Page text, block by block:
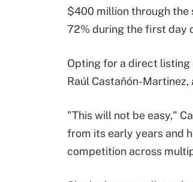
$400 million through the
72% during the first day
Opting for a direct
Raúl Castañón-
"This will not be easy,"
from its early years and
competition across